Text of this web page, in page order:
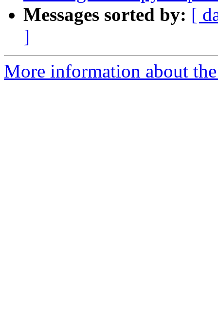
Messages sorted by: [
]
More information about